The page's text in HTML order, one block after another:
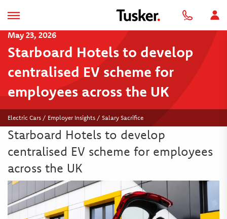
Electric Cars / Employer Insights / Salary Sacrifice
May 23, 2026
Starboard Hotels to develop
centralised EV scheme for
employees across the UK
Starboard Hotels to develop
centralised EV scheme for employees
across the UK